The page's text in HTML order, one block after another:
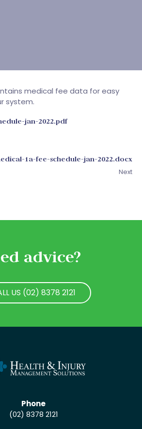
medical fee data for easy
system.
jan-2022.pdf
1a-fee-schedule-jan-2022.docx
Next
advice?
US (02) 8378 2121
Phone
(02) 8378 2121